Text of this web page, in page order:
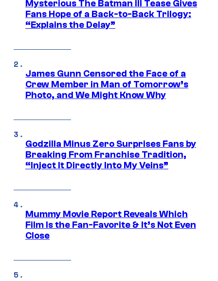
Mysterious The Batman III Tease Gives
Fans Hope of a Back-to-Back Trilogy:
“Explains the Delay”
James Gunn Censored the Face of a
Crew Member in Man of Tomorrow’s
Photo, and We Might Know Why
Godzilla Minus Zero Surprises Fans by
Breaking From Franchise Tradition,
“Inject It Directly Into My Veins”
Mummy Movie Report Reveals Which
Film Is the Fan-Favorite & It’s Not Even
Close